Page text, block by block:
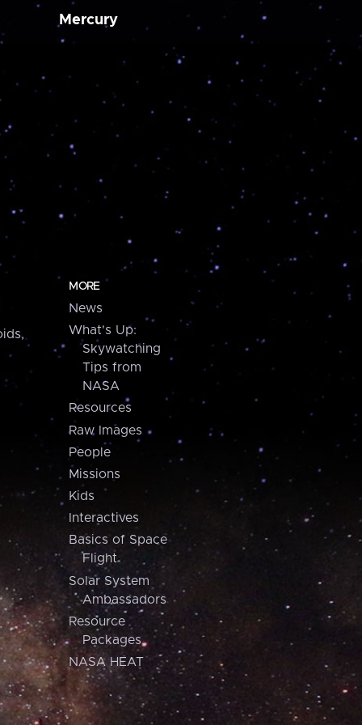
Mercury
MORE
News
What's Up:
Skywatching
Tips from
NASA
Resources
Raw Images
People
Missions
Kids
Interactives
Basics of Space
Flight
Solar System
Ambassadors
Resource
Packages
NASA HEAT